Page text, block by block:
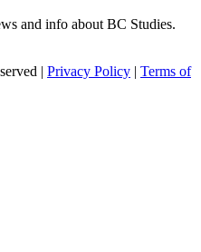
and info about BC Studies.
| Privacy Policy | Terms of